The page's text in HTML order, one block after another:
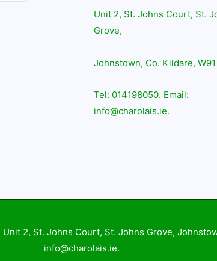
Unit 2, St. Johns Court, St.
Grove,
Johnstown, Co. Kildare,
Tel: 014198050. Email:
info@charolais.ie.
| Unit 2, St. Johns Court, St. Johns Grove,
info@charolais.ie.